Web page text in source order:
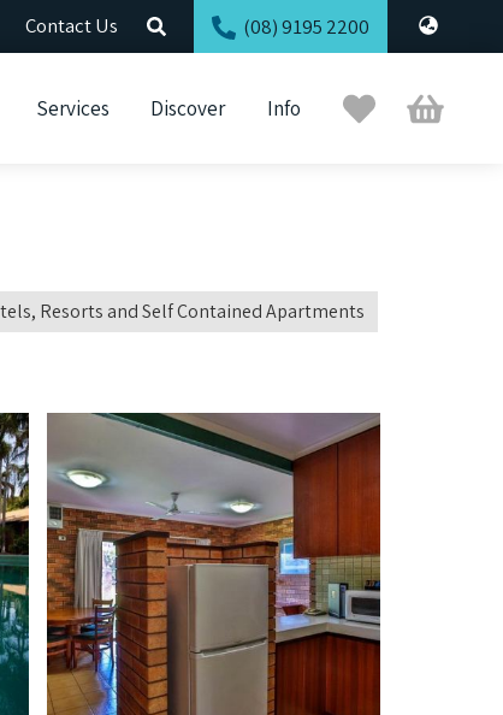
Contact Us (08) 9195 2200
Services Discover Info
Trip
Planner
Cart
Resorts and Self Contained Apartments